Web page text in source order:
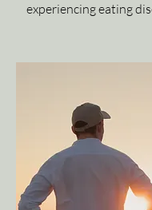
experiencing eating